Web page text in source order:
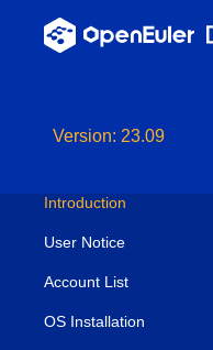
Version: 23.09
Introduction
User Notice
Account List
OS Installation